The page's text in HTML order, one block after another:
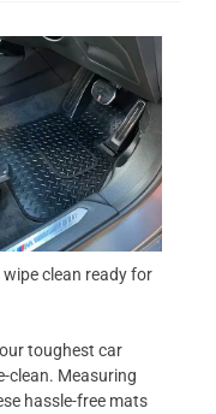
clean ready for
toughest car
clean. Measuring
hassle-free mats